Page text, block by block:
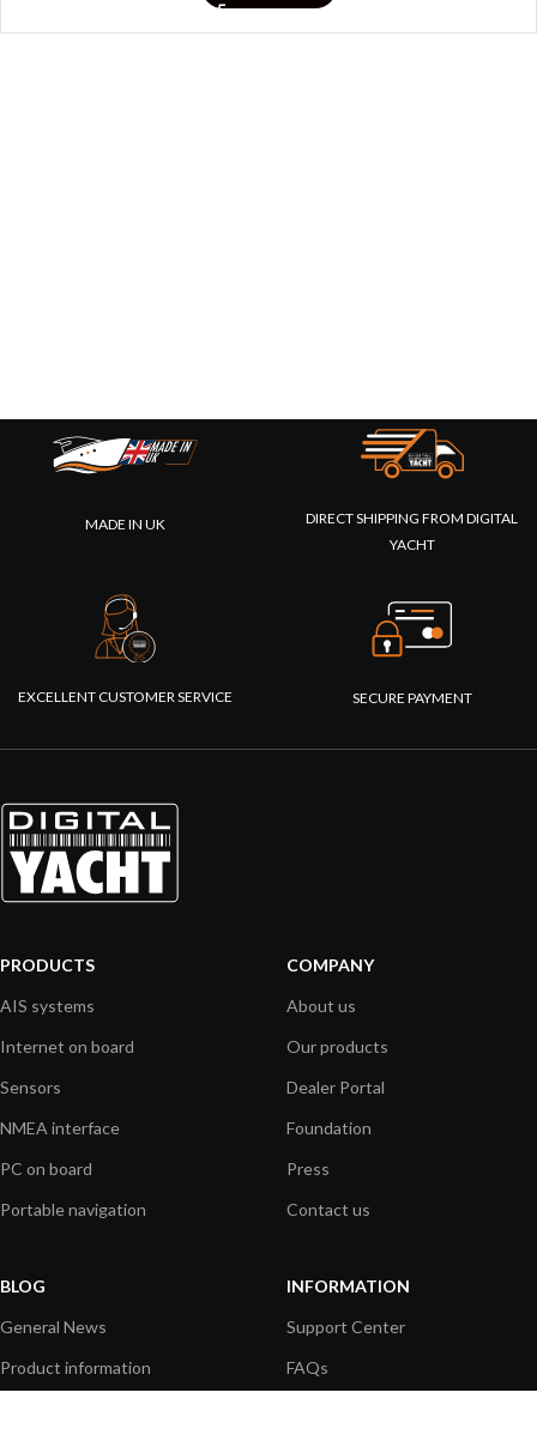
MADE IN UK
DIRECT SHIPPING FROM DIGITAL
YACHT
EXCELLENT CUSTOMER SERVICE SECURE PAYMENT
PRODUCTS
AIS systems
Internet on board
Sensors
NMEA interface
PC on board
Portable navigation
COMPANY
About us
Our products
Dealer Portal
Foundation
Press
Contact us
BLOG
General News
Product information
INFORMATION
Support Center
FAQs